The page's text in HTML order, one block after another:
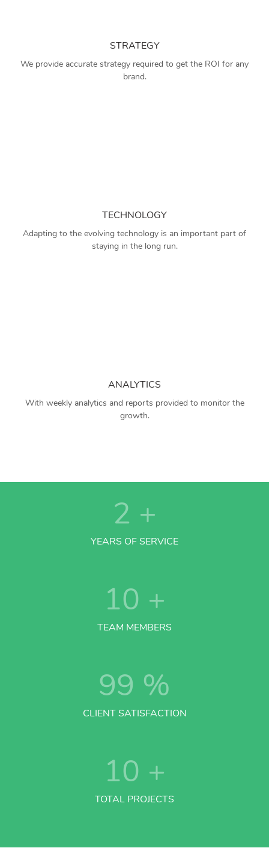
STRATEGY
We provide accurate strategy required to get the ROI for any
brand.
TECHNOLOGY
Adapting to the evolving technology is an important part of
staying in the long run.
ANALYTICS
With weekly analytics and reports provided to monitor the
growth.
2 +
YEARS OF SERVICE
10 +
TEAM MEMBERS
99 %
CLIENT SATISFACTION
10 +
TOTAL PROJECTS